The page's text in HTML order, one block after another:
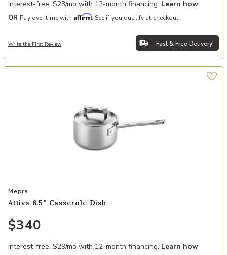
Interest-free. $23/mo with 12-month financing. Learn how
OR Pay over time with Affirm. See if you qualify at checkout.
Write the First Review Fast & Free Delivery!
Add Attiva 6.5" Casserole Dish to your Wishlist
Mepra
Attiva 6.5" Casserole Dish
$340
Interest-free. $29/mo with 12-month financing. Learn how